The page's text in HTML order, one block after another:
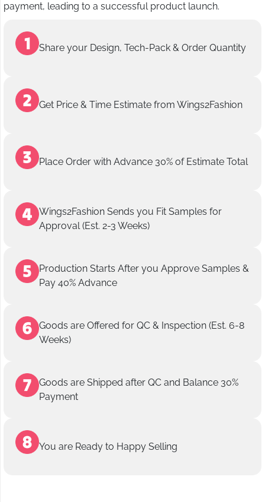
payment, leading to a successful product launch.
Share your Design, Tech-Pack & Order Quantity
Get Price & Time Estimate from Wings2Fashion
Place Order with Advance 30% of Estimate Total
Wings2Fashion Sends you Fit Samples for
Approval (Est. 2-3 Weeks)
Production Starts After you Approve Samples &
Pay 40% Advance
Goods are Offered for QC & Inspection (Est. 6-8
Weeks)
Goods are Shipped after QC and Balance 30%
Payment
You are Ready to Happy Selling